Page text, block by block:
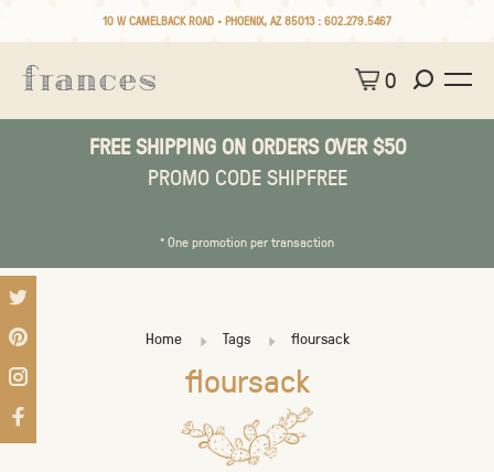
10 W CAMELBACK ROAD • PHOENIX, AZ 85013 : 602.279.5467
0
FREE SHIPPING ON ORDERS OVER $50
PROMO CODE SHIPFREE
* One promotion per transaction
Home Tags floursack
floursack